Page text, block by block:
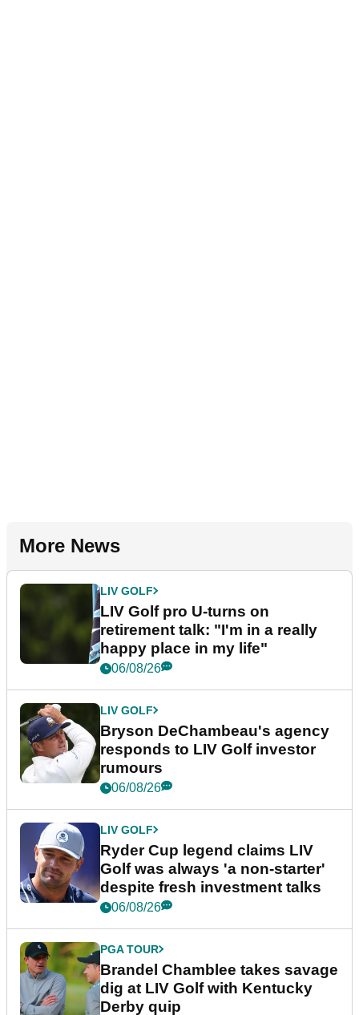
More News
LIV GOLF
LIV Golf pro U-turns on
retirement talk: "I'm in a really
happy place in my life"
06/08/26
LIV GOLF
Bryson DeChambeau's agency
responds to LIV Golf investor
rumours
06/08/26
LIV GOLF
Ryder Cup legend claims LIV
Golf was always 'a non-starter'
despite fresh investment talks
06/08/26
PGA TOUR
Brandel Chamblee takes savage
dig at LIV Golf with Kentucky
Derby quip